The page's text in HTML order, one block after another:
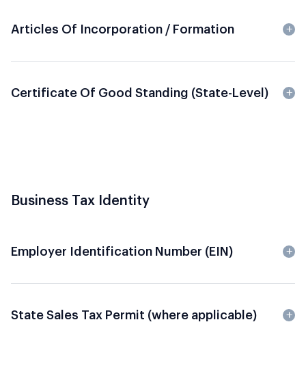
Articles Of Incorporation / Formation
Certificate Of Good Standing (State-Level)
Business Tax Identity
Employer Identification Number (EIN)
State Sales Tax Permit (where applicable)